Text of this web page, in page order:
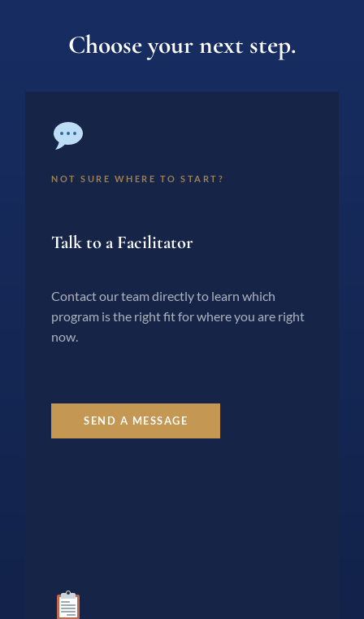
Choose your next step.
NOT SURE WHERE TO START?
Talk to a Facilitator
Contact our team directly to learn which
program is the right fit for where you are right
now.
SEND A MESSAGE